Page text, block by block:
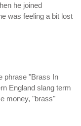
he joined
was feeling a bit lost
phrase "Brass In
England slang term
money, "brass"